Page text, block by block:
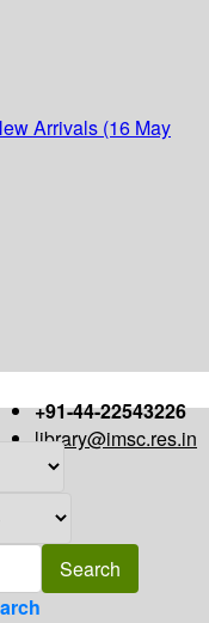
Arrivals (16 May
+91-44-22543226
library@imsc.res.in